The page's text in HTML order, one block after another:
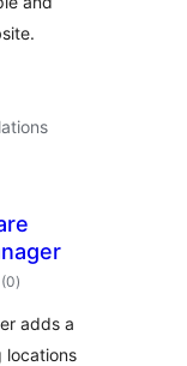
(0total
ratings
)
adds a
locations